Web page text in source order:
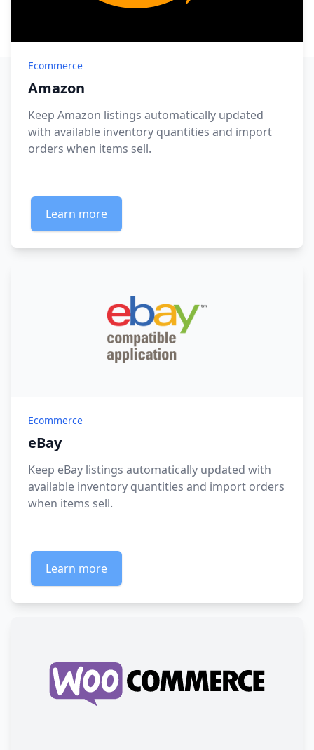
Ecommerce
Amazon
Keep Amazon listings automatically updated
with available inventory quantities and import
orders when items sell.
Learn more
Ecommerce
eBay
Keep eBay listings automatically updated with
available inventory quantities and import orders
when items sell.
Learn more